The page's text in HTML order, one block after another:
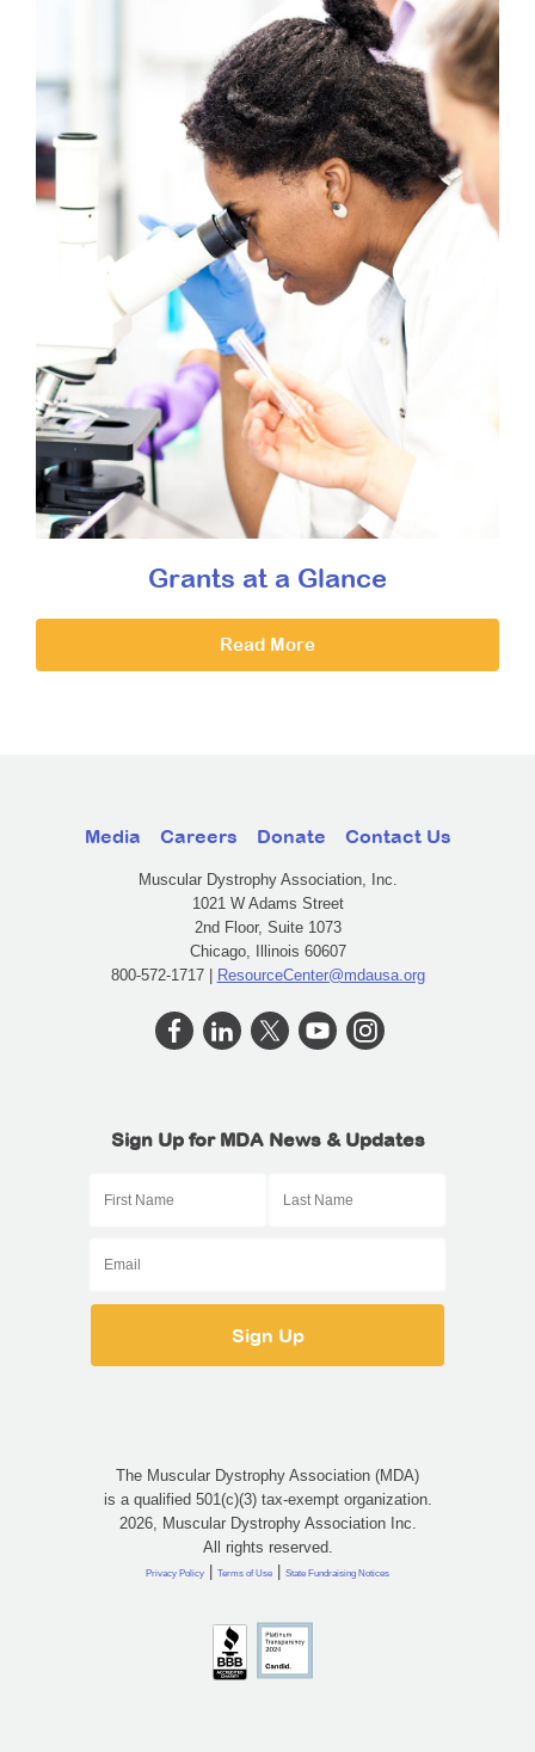
Grants at a Glance
Read More
Media Careers Donate Contact Us
Muscular Dystrophy Association, Inc.
1021 W Adams Street
2nd Floor, Suite 1073
Chicago, Illinois 60607
800-572-1717 | ResourceCenter@mdausa.org
Sign Up for MDA News & Updates
The Muscular Dystrophy Association (MDA)
is a qualified 501(c)(3) tax-exempt organization.
2026, Muscular Dystrophy Association Inc.
All rights reserved.
Privacy Policy | Terms of Use | State Fundraising Notices